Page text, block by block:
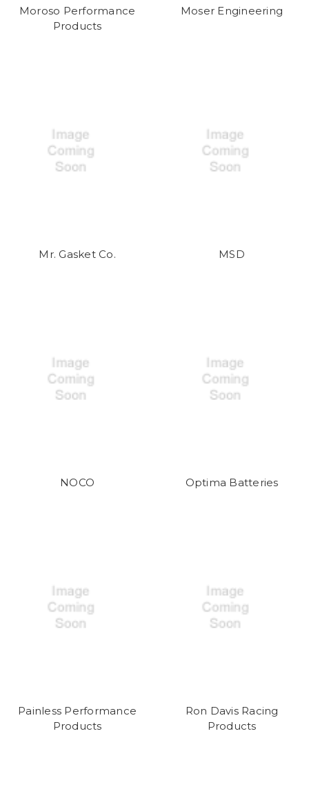
Moroso Performance
Products
Moser Engineering
Mr. Gasket Co. MSD
NOCO Optima Batteries
Painless Performance
Products
Ron Davis Racing
Products